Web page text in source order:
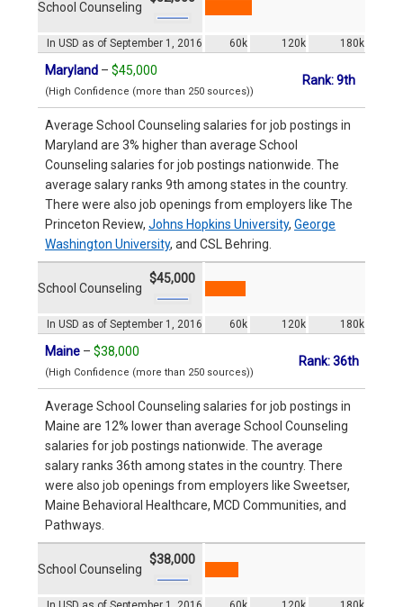
In USD as of September 1, 2016 60k 120k 180k
School Counseling
Maryland – $45,000
(High Confidence (more than 250 sources))
Rank: 9th
Average School Counseling salaries for job postings in
Maryland are 3% higher than average School
Counseling salaries for job postings nationwide. The
average salary ranks 9th among states in the country.
There were also job openings from employers like The
Princeton Review, Johns Hopkins University, George
Washington University, and CSL Behring.
In USD as of September 1, 2016 60k 120k 180k
School Counseling
$45,000
Maine – $38,000
(High Confidence (more than 250 sources))
Rank: 36th
Average School Counseling salaries for job postings in
Maine are 12% lower than average School Counseling
salaries for job postings nationwide. The average
salary ranks 36th among states in the country. There
were also job openings from employers like Sweetser,
Maine Behavioral Healthcare, MCD Communities, and
Pathways.
School Counseling
$38,000